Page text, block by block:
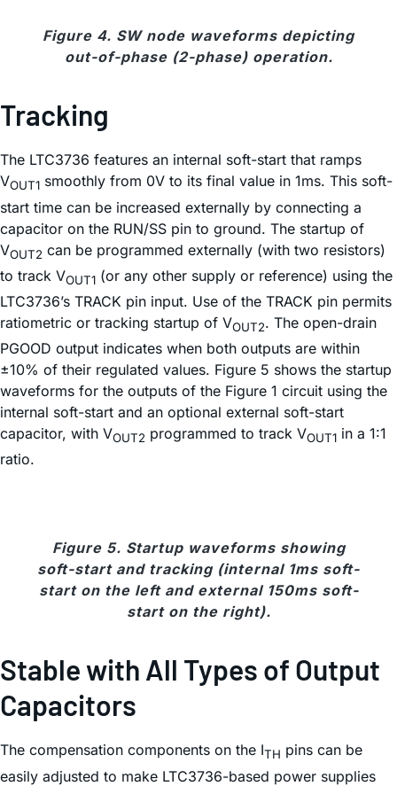
Figure 4. SW node waveforms depicting
out-of-phase (2-phase) operation.
Tracking
The LTC3736 features an internal soft-start that ramps
VOUT1 smoothly from 0V to its final value in 1ms. This soft-
start time can be increased externally by connecting a
capacitor on the RUN/SS pin to ground. The startup of
VOUT2 can be programmed externally (with two resistors)
to track VOUT1 (or any other supply or reference) using the
LTC3736’s TRACK pin input. Use of the TRACK pin permits
ratiometric or tracking startup of VOUT2. The open-drain
PGOOD output indicates when both outputs are within
±10% of their regulated values. Figure 5 shows the startup
waveforms for the outputs of the Figure 1 circuit using the
internal soft-start and an optional external soft-start
capacitor, with VOUT2 programmed to track VOUT1 in a 1:1
ratio.
Figure 5. Startup waveforms showing
soft-start and tracking (internal 1ms soft-
start on the left and external 150ms soft-
start on the right).
Stable with All Types of Output
Capacitors
The compensation components on the ITH pins can be
easily adjusted to make LTC3736-based power supplies